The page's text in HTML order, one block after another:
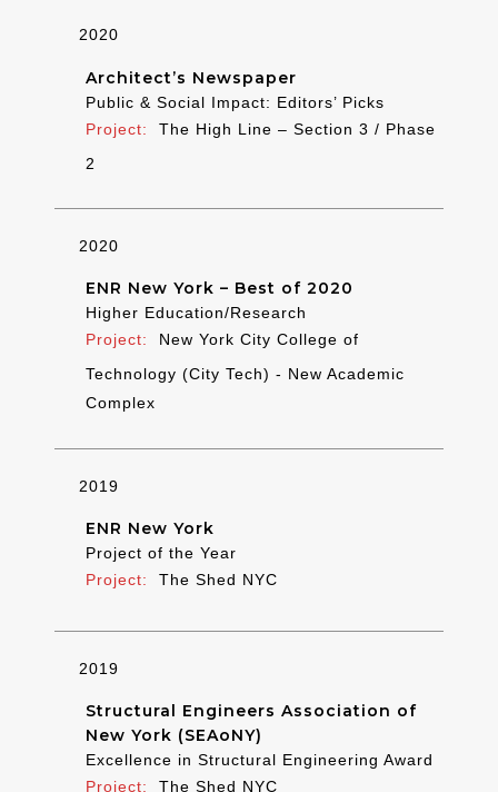
2020
Architect’s Newspaper
Public & Social Impact: Editors’ Picks
The High Line – Section 3 / Phase
2
2020
ENR New York – Best of 2020
Higher Education/Research
New York City College of
Technology (City Tech) - New Academic
Complex
2019
ENR New York
Project of the Year
The Shed NYC
2019
Structural Engineers Association of
New York (SEAoNY)
Excellence in Structural Engineering Award
The Shed NYC